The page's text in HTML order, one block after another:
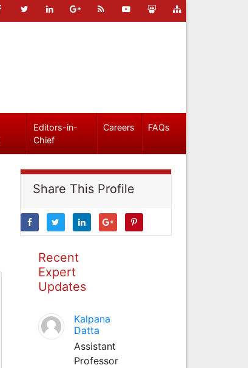
Editors-in-
Chief
Careers FAQs
Share This Profile
Recent
Expert
Updates
Kalpana
Datta
Assistant
Professor